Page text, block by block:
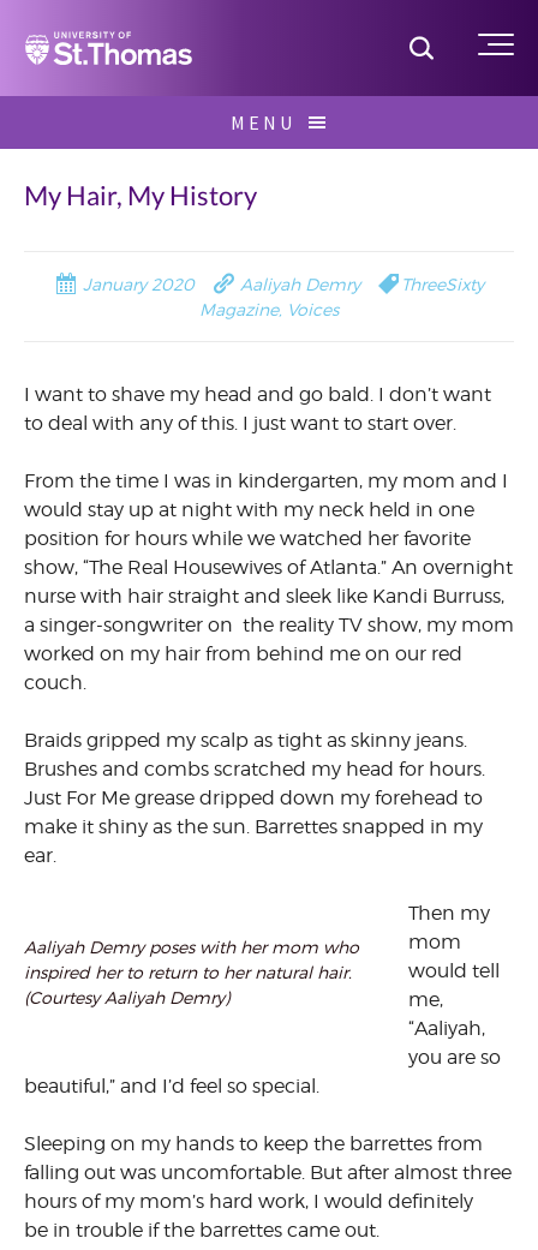
Home Toggle
MENU
for:
My Hair, My History
January 2020 Aaliyah Demry
ThreeSixty
Magazine, Voices
I want to shave my head and go bald. I don’t want
to deal with any of this. I just want to start over.
From the time I was in kindergarten, my mom and I
would stay up at night with my neck held in one
position for hours while we watched her favorite
show, “The Real Housewives of Atlanta.” An overnight
nurse with hair straight and sleek like Kandi Burruss,
a singer-songwriter on the reality TV show, my mom
worked on my hair from behind me on our red
couch.
Braids gripped my scalp as tight as skinny jeans.
Brushes and combs scratched my head for hours.
Just For Me grease dripped down my forehead to
make it shiny as the sun. Barrettes snapped in my
ear.
Aaliyah Demry poses with her mom who
inspired her to return to her natural hair.
(Courtesy Aaliyah Demry)
Then my
mom
would tell
me,
“Aaliyah,
you are so
beautiful,” and I’d feel so special.
Sleeping on my hands to keep the barrettes from
falling out was uncomfortable. But after almost three
hours of my mom’s hard work, I would definitely
be in trouble if the barrettes came out.